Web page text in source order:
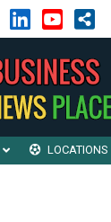
LOCATIONS